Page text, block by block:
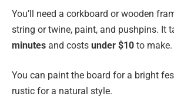
You’ll need a corkboard or wooden
string or twine, paint, and pushpins. It
minutes and costs under $10 to make.
You can paint the board for a bright
rustic for a natural style.